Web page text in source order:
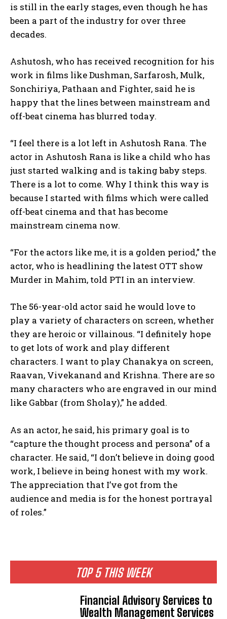
TOP 5 THIS WEEK
Financial Advisory Services to
Wealth Management Services
is still in the early stages, even though he has
been a part of the industry for over three
decades.
Ashutosh, who has received recognition for his
work in films like Dushman, Sarfarosh, Mulk,
Sonchiriya, Pathaan and Fighter, said he is
happy that the lines between mainstream and
off-beat cinema has blurred today.
“I feel there is a lot left in Ashutosh Rana. The
actor in Ashutosh Rana is like a child who has
just started walking and is taking baby steps.
There is a lot to come. Why I think this way is
because I started with films which were called
off-beat cinema and that has become
mainstream cinema now.
“For the actors like me, it is a golden period,” the
actor, who is headlining the latest OTT show
Murder in Mahim, told PTI in an interview.
The 56-year-old actor said he would love to
play a variety of characters on screen, whether
they are heroic or villainous. “I definitely hope
to get lots of work and play different
characters. I want to play Chanakya on screen,
Raavan, Vivekanand and Krishna. There are so
many characters who are engraved in our mind
like Gabbar (from Sholay),” he added.
As an actor, he said, his primary goal is to
“capture the thought process and persona” of a
character. He said, “I don’t believe in doing good
work, I believe in being honest with my work.
The appreciation that I’ve got from the
audience and media is for the honest portrayal
of roles.”